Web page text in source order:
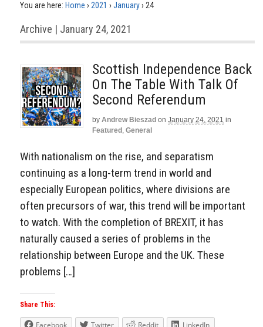
You are here: Home › 2021 › January› 24
Archive | January 24, 2021
Scottish Independence Back
On The Table With Talk Of
Second Referendum
by Andrew Bieszad on January 24, 2021 in
Featured , General
With nationalism on the rise, and separatism
continuing as a long-term trend in world and
especially European politics, where divisions are
often precursors of war, this trend will be important
to watch. With the completion of BREXIT, it has
naturally caused a series of problems in the
relationship between Europe and the UK. These
problems […]
Share This: